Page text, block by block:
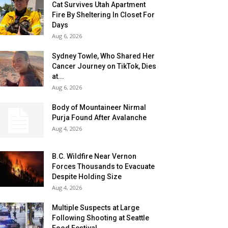
Cat Survives Utah Apartment
Fire By Sheltering In Closet For
Days
Aug 6, 2026
Sydney Towle, Who Shared Her
Cancer Journey on TikTok, Dies
at...
Aug 6, 2026
Body of Mountaineer Nirmal
Purja Found After Avalanche
Aug 4, 2026
B.C. Wildfire Near Vernon
Forces Thousands to Evacuate
Despite Holding Size
Aug 4, 2026
Multiple Suspects at Large
Following Shooting at Seattle